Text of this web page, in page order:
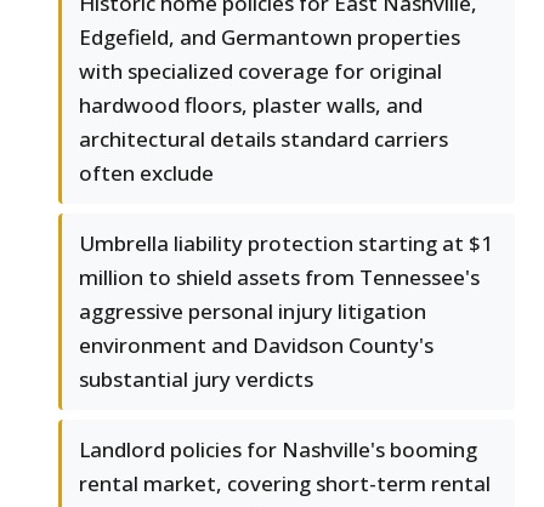
Edgefield, and Germantown properties
with specialized coverage for original
hardwood floors, plaster walls, and
architectural details standard carriers
often exclude
Umbrella liability protection starting at $1
million to shield assets from Tennessee's
aggressive personal injury litigation
environment and Davidson County's
substantial jury verdicts
Landlord policies for Nashville's booming
rental market, covering short-term rental